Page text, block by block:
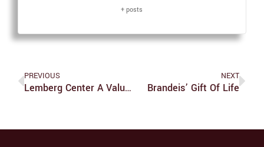
+ posts
PREVIOUS
Lemberg Center A Valuable Resource
NEXT
Brandeis’ Gift Of Life